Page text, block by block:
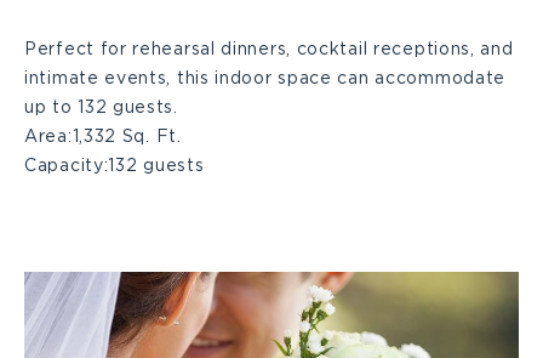
function
Large
Perfect for rehearsal dinners, cocktail receptions, and
intimate events, this indoor space can accommodate
up to 132 guests.
Area: 1,332 Sq. Ft.
Capacity: 132 guests